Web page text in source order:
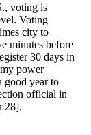
voting is
Voting
city to
minutes before
30 days in
power
good year to
official in
28].